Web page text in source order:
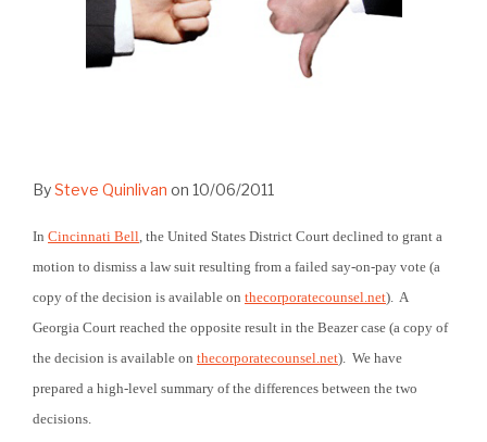
BySteve Quinlivan on 10/06/2011
In Cincinnati Bell, the United States District Court declined to grant a
motion to dismiss a law suit resulting from a failed say-on-pay vote (a
copy of the decision is available on thecorporatecounsel.net). A
Georgia Court reached the opposite result in the Beazer case (a copy of
the decision is available on thecorporatecounsel.net). We have
prepared a high-level summary of the differences between the two
decisions.